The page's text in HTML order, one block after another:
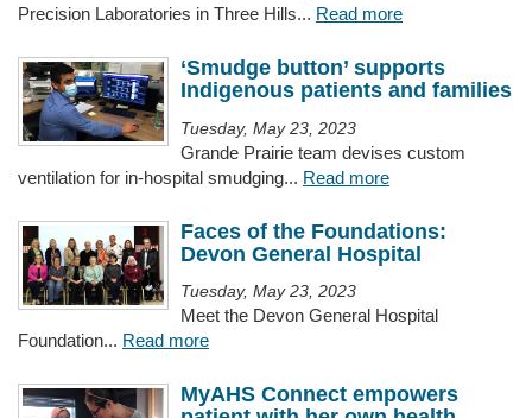
Precision Laboratories in Three Hills... Read more
‘Smudge button’ supports
Indigenous patients and families
Tuesday, May 23, 2023
Grande Prairie team devises custom
ventilation for in-hospital smudging... Read more
Faces of the Foundations:
Devon General Hospital
Tuesday, May 23, 2023
Meet the Devon General Hospital
Foundation... Read more
MyAHS Connect empowers